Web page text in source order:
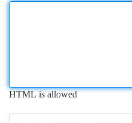
HTML is allowed